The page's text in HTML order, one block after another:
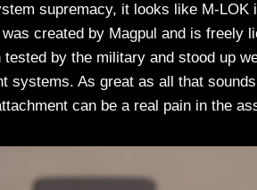
supremacy, it looks like M-
created by Magpul and is freely
by the military and stood up
systems. As great as all that
can be a real pain in the